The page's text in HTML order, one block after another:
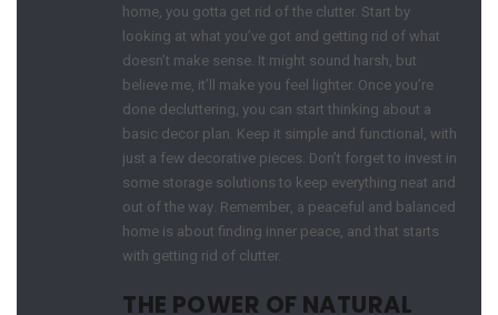
home, you gotta get rid of the clutter. Start by
looking at what you’ve got and getting rid of what
doesn’t make sense. It might sound harsh, but
believe me, it’ll make you feel lighter. Once you’re
done decluttering, you can start thinking about a
basic decor plan. Keep it simple and functional, with
just a few decorative pieces. Don’t forget to invest in
some storage solutions to keep everything neat and
out of the way. Remember, a peaceful and balanced
home is about finding inner peace, and that starts
with getting rid of clutter.
THE POWER OF NATURAL